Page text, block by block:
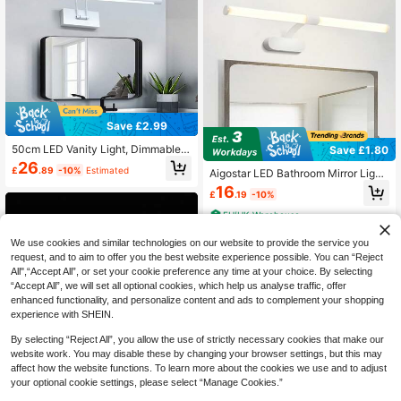
Save £2.99
50cm LED Vanity Light, Dimmable B
athroom Wall Lamp, Adjustable Swi
ng Arm, 3-Color Changing, 15W, Sui
Hall, Reading Room, Dining Room, B
hing Store, Living Room, Museum
£26.89 -10% Estimated
Save £1.80
Aigostar LED Bathroom Mirror Light,
8W Vanity Light Fixture Lamp Moun
ted Wall Light With IP44 Waterproof
4000K Neutral White 800LM 60C
M(Cable Length: 338mm), White Pl
astic
£16.19 -10%
EU/UK Warehouse
We use cookies and similar technologies on our website to provide the service you
request, and to aim to offer you the best website experience possible. You can “Reject
All",“Accept All”, or set your cookie preference any time at your choice. By selecting
“Accept All”, we will set all optional cookies, which help us analyse traffic, offer
enhanced functionality, and personalize content and ads to complement your shopping
experience with SHEIN.
By selecting “Reject All”, you allow the use of strictly necessary cookies that make our
website work. You may disable these by changing your browser settings, but this may
affect how the website functions. To learn more about the cookies we use and to adjust
your optional cookie settings, please select “Manage Cookies.”